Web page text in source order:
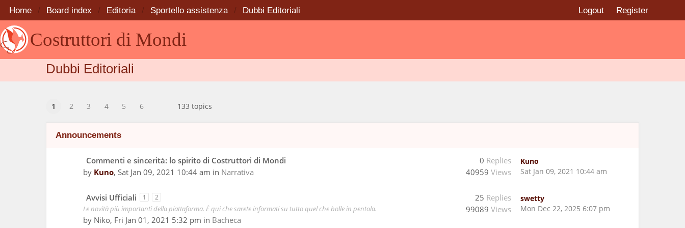
Costruttori di Mondi
Logout Register
Home Board index Editoria Sportello assistenza Dubbi Editoriali
Dubbi Editoriali
1 2 3 4 5 6 133 topics
Announcements
Commenti e sincerità: lo spirito di Costruttori di Mondi
by Kuno, Sat Jan 09, 2021 10:44 am in Narrativa
0 Replies
40959 Views
Kuno
Sat Jan 09, 2021 10:44 am
Avvisi Ufficiali 1 2
Le novità più importanti della piattaforma. È qui che sarete informati su tutto quel che bolle in pentola.
by Niko, Fri Jan 01, 2021 5:32 pm in Bacheca
25 Replies
99089 Views
swetty
Mon Dec 22, 2025 6:07 pm